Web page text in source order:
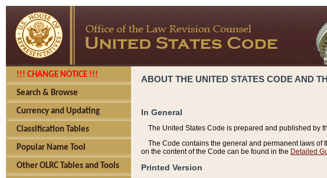
!!! CHANGE NOTICE !!!
Search & Browse
Currency and Updating
Classification Tables
Popular Name Tool
Other OLRC Tables and Tools
ABOUT THE UNITED STATES CODE AND
In General
The United States Code is prepared and published by
The Code contains the general and permanent laws of
on the content of the Code can be found in the Detailed
Printed Version